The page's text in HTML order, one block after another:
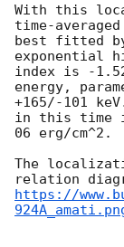
With this
time-
best fitted
exponential
index is -
energy,
+165/-101
in this time
06 erg/cm^2.
The
https://